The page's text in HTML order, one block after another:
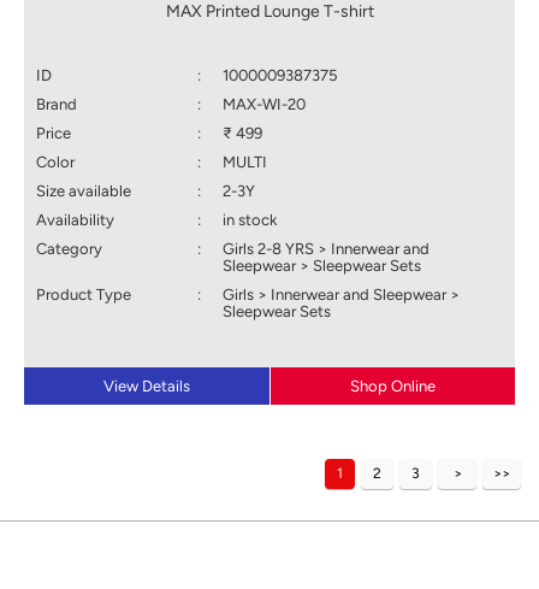
MAX Printed Lounge T-shirt
ID :
1000009387375
Brand
:
MAX-WI-20
Price
:
₹ 499
Color
:
MULTI
Size available
:
2-3Y
Availability
:
in stock
Category
:
Girls 2-8 YRS > Innerwear and
Sleepwear > Sleepwear Sets
Product Type
:
Girls > Innerwear and Sleepwear >
Sleepwear Sets
View Details Shop Online
1 2 3